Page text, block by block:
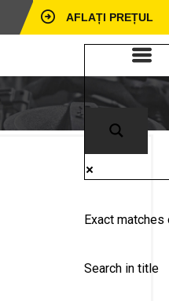
AFLAȚI PREȚUL
Exact matches
Search in title